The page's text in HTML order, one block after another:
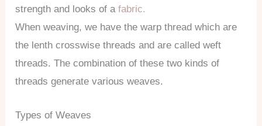
strength and looks of afabric.
When weaving, we have the warp thread which are
the lenth crosswise threads and are called weft
threads. The combination of these two kinds of
threads generate various weaves.
Types of Weaves